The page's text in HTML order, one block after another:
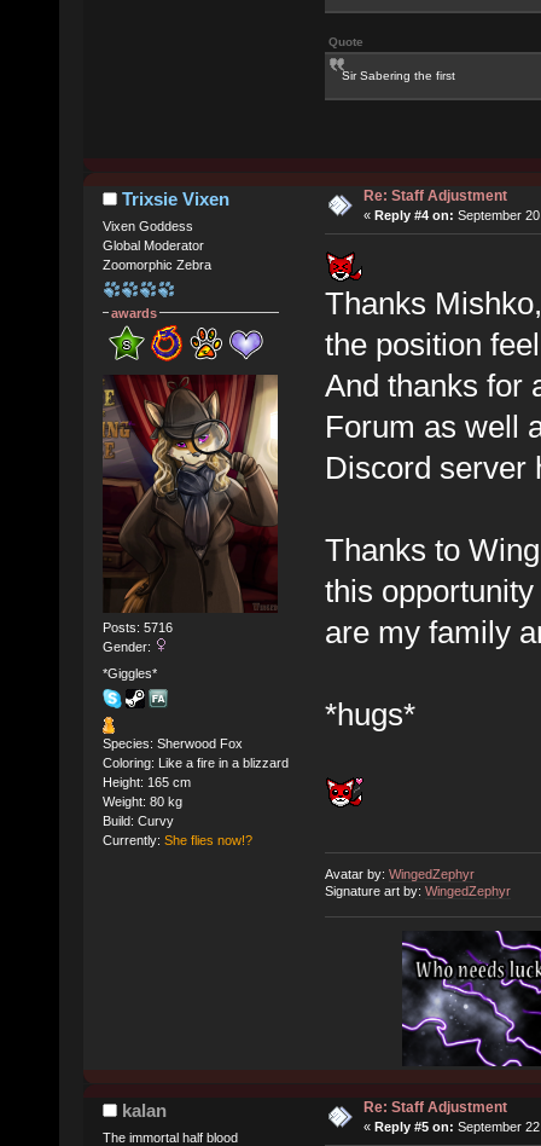
Quote
Sir Sabering the first
Trixsie Vixen
Vixen Goddess
Global Moderator
Zoomorphic Zebra
awards
Posts: 5716
Gender:
*Giggles*
Species: Sherwood Fox
Coloring: Like a fire in a blizzard
Height: 165 cm
Weight: 80 kg
Build: Curvy
Currently: She flies now!?
Re: Staff Adjustment
« Reply #4 on: September
Thanks
the position
And thanks for
Forum as well
Discord server
Thanks to
this
are my family
*hugs*
Avatar by: WingedZephyr
Signature art by: WingedZephyr
kalan
The immortal half blood
Re: Staff Adjustment
« Reply #5 on: September